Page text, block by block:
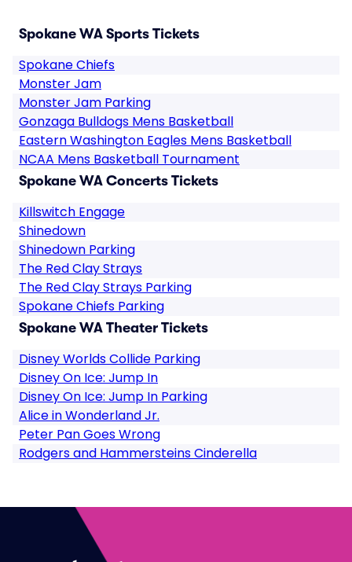
Spokane WA Sports Tickets
Spokane Chiefs
Monster Jam
Monster Jam Parking
Gonzaga Bulldogs Mens Basketball
Eastern Washington Eagles Mens Basketball
NCAA Mens Basketball Tournament
Spokane WA Concerts Tickets
Killswitch Engage
Shinedown
Shinedown Parking
The Red Clay Strays
The Red Clay Strays Parking
Spokane Chiefs Parking
Spokane WA Theater Tickets
Disney Worlds Collide Parking
Disney On Ice: Jump In
Disney On Ice: Jump In Parking
Alice in Wonderland Jr.
Peter Pan Goes Wrong
Rodgers and Hammersteins Cinderella